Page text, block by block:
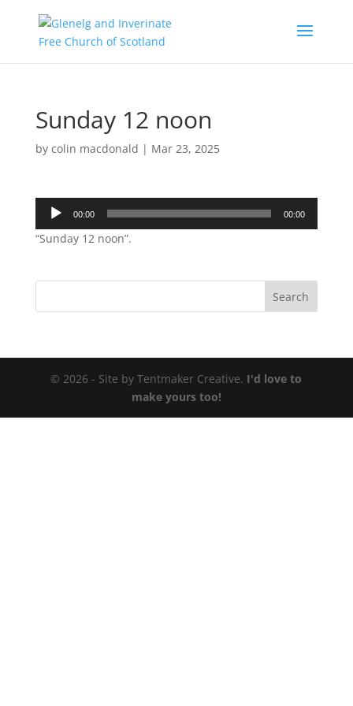
Sunday 12 noon
by colin macdonald | Mar 23, 2025
Audio
Player
00:00 00:00
“Sunday 12 noon”.
© 2026 - Site by Tentmaker Creative. I'd love to
make yours too!